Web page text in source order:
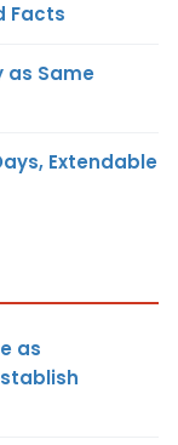
Facts
as Same
Extendable
as